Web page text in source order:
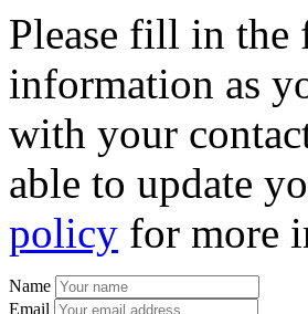
Please fill in the
information as
with your
able to update
policy for more
Name
Email